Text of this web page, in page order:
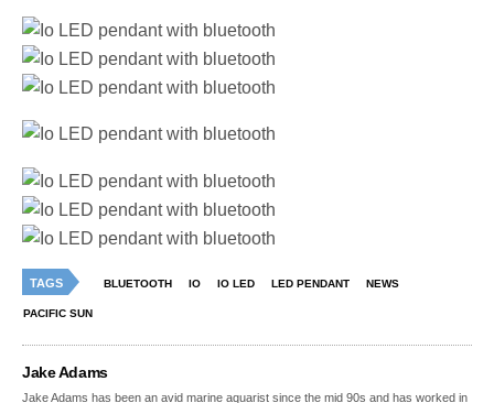
TAGS BLUETOOTH IO IO LED LED PENDANT NEWS
PACIFIC SUN
Jake Adams
Jake Adams has been an avid marine aquarist since the mid 90s and has worked in